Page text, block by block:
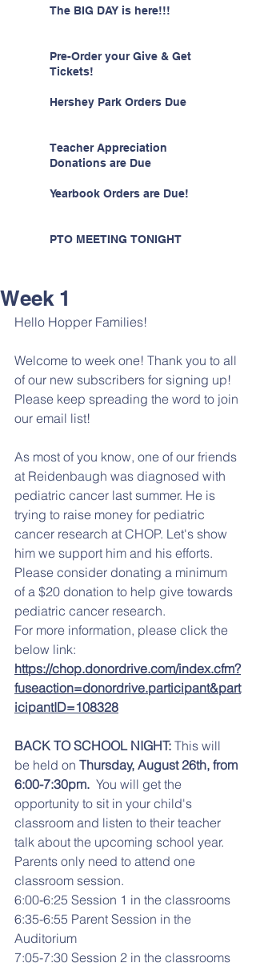
The BIG DAY is here!!!
Pre-Order your Give & Get
Tickets!
Hershey Park Orders Due
Teacher Appreciation
Donations are Due
Yearbook Orders are Due!
PTO MEETING TONIGHT
Week 1
Hello Hopper Families!
Welcome to week one! Thank you to all
of our new subscribers for signing up!
Please keep spreading the word to join
our email list!
As most of you know, one of our friends
at Reidenbaugh was diagnosed with
pediatric cancer last summer. He is
trying to raise money for pediatric
cancer research at CHOP. Let's show
him we support him and his efforts.
Please consider donating a minimum
of a $20 donation to help give towards
pediatric cancer research.
For more information, please click the
below link:
https://chop.donordrive.com/index.cfm?
fuseaction=donordrive.participant&part
icipantID=108328
BACK TO SCHOOL NIGHT: This will
be held on Thursday, August 26th, from
6:00-7:30pm. You will get the
opportunity to sit in your child's
classroom and listen to their teacher
talk about the upcoming school year.
Parents only need to attend one
classroom session.
6:00-6:25 Session 1 in the classrooms
6:35-6:55 Parent Session in the
Auditorium
7:05-7:30 Session 2 in the classrooms